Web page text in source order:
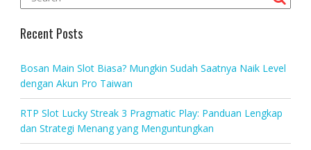
Recent Posts
Bosan Main Slot Biasa? Mungkin Sudah Saatnya Naik Level
dengan Akun Pro Taiwan
RTP Slot Lucky Streak 3 Pragmatic Play: Panduan Lengkap
dan Strategi Menang yang Menguntungkan